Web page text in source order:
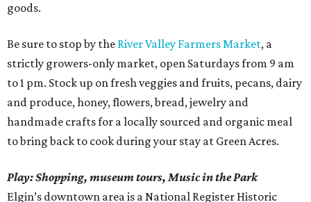
goods.
Be sure to stop by the River Valley Farmers Market, a
strictly growers-only market, open Saturdays from 9 am
to 1 pm. Stock up on fresh veggies and fruits, pecans, dairy
and produce, honey, flowers, bread, jewelry and
handmade crafts for a locally sourced and organic meal
to bring back to cook during your stay at Green Acres.
Play: Shopping, museum tours, Music in the Park
Elgin’s downtown area is a National Register Historic